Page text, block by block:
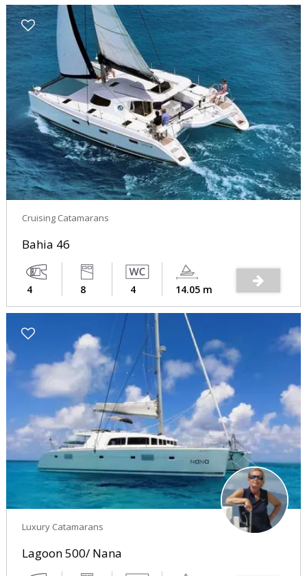
Cruising Catamarans
Bahia 46
4 8 4 14.05 m
Luxury Catamarans
Lagoon 500/ Nana